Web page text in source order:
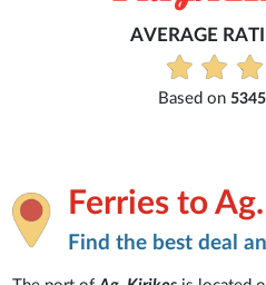
Ferries to
Find the best deal